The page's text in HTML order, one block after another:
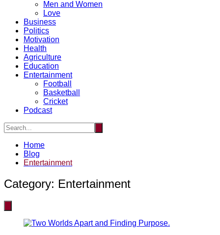
Men and Women
Love
Business
Politics
Motivation
Health
Agriculture
Education
Entertainment
Football
Basketball
Cricket
Podcast
Home
Blog
Entertainment
Category: Entertainment